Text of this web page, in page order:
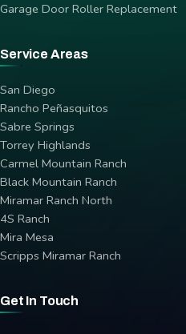
Garage Door Roller Replacement
Service Areas
San Diego
Rancho Peñasquitos
Sabre Springs
Torrey Highlands
Carmel Mountain Ranch
Black Mountain Ranch
Miramar Ranch North
4S Ranch
Mira Mesa
Scripps Miramar Ranch
Get In Touch